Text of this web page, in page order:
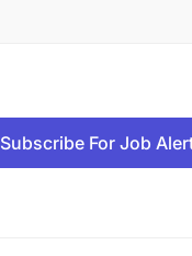
Subscribe For Job